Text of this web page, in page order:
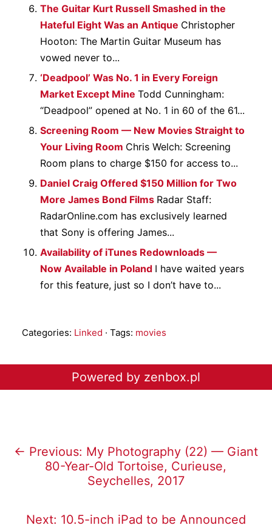
The Guitar Kurt Russell Smashed in the
Hateful Eight Was an Antique Christopher
Hooton: The Martin Guitar Museum has
vowed never to...
‘Deadpool’ Was No. 1 in Every Foreign
Market Except Mine Todd Cunningham:
“Deadpool” opened at No. 1 in 60 of the 61...
Screening Room — New Movies Straight to
Your Living Room Chris Welch: Screening
Room plans to charge $150 for access to...
Daniel Craig Offered $150 Million for Two
More James Bond Films Radar Staff:
RadarOnline.com has exclusively learned
that Sony is offering James...
Availability of iTunes Redownloads —
Now Available in Poland I have waited years
for this feature, just so I don’t have to...
Categories: Linked · Tags: movies
Powered by zenbox.pl
← Previous: My Photography (22) — Giant
80-Year-Old Tortoise, Curieuse,
Seychelles, 2017
Next: 10.5-inch iPad to be Announced